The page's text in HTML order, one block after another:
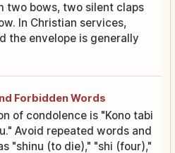
two bows, two silent claps
In Christian services,
the envelope is generally
Forbidden Words
of condolence is "Kono tabi
Avoid repeated words and
"shinu (to die)," "shi (four),"